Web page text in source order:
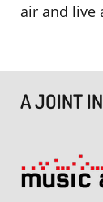
air and live
A JOINT